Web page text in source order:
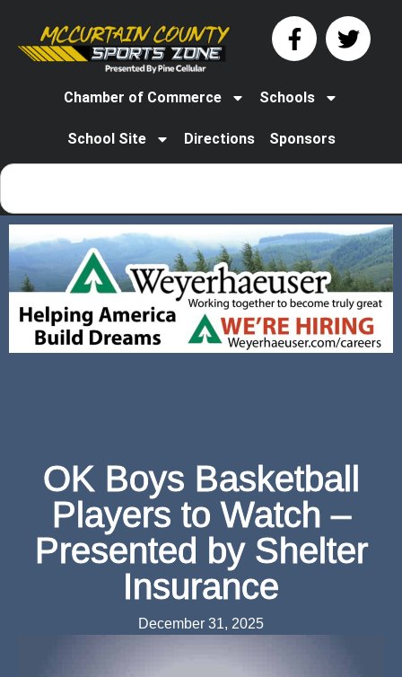
Chamber of Commerce Schools
School Site Directions Sponsors
OK Boys Basketball
Players to Watch –
Presented by Shelter
Insurance
December 31, 2025